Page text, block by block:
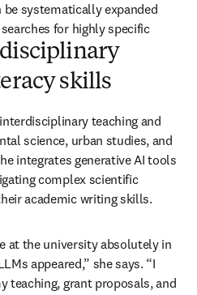
systematically expanded
for highly specific
skills
teaching and
science, urban studies, and
integrates generative AI tools
complex scientific
academic writing skills.
at the university absolutely in
appeared,” she says. “I
teaching, grant proposals, and